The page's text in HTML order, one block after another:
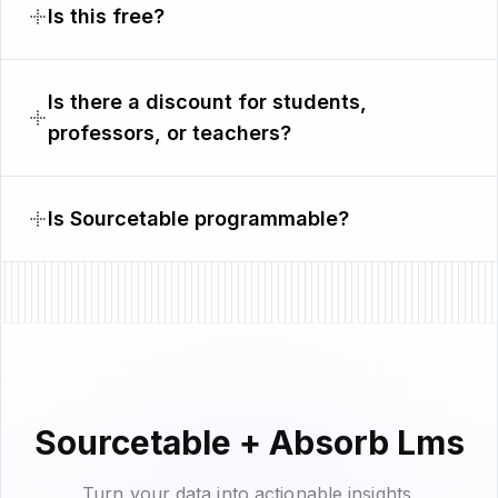
Is this free?
Is there a discount for students,
professors, or teachers?
Is Sourcetable programmable?
Sourcetable + Absorb Lms
Turn your data into actionable insights.